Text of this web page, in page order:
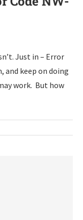
Just in – Error
and keep on doing
work. But how